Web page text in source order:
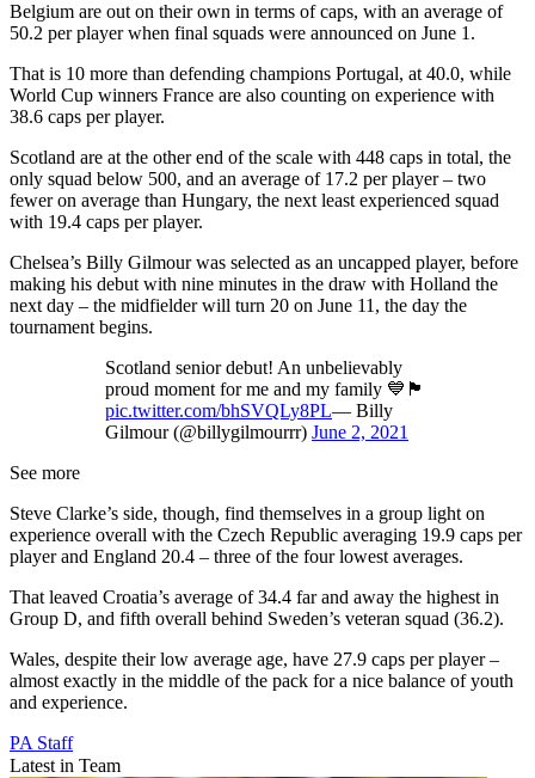
Belgium are out on their own in terms of caps, with an average of
50.2 per player when final squads were announced on June 1.
That is 10 more than defending champions Portugal, at 40.0, while
World Cup winners France are also counting on experience with
38.6 caps per player.
Scotland are at the other end of the scale with 448 caps in total, the
only squad below 500, and an average of 17.2 per player – two
fewer on average than Hungary, the next least experienced squad
with 19.4 caps per player.
Chelsea’s Billy Gilmour was selected as an uncapped player, before
making his debut with nine minutes in the draw with Holland the
next day – the midfielder will turn 20 on June 11, the day the
tournament begins.
Scotland senior debut! An unbelievably
proud moment for me and my family 💙🏴󠁧󠁢󠁳󠁣󠁴󠁿
pic.twitter.com/bhSVQLy8PL— Billy
Gilmour (@billygilmourrr) June 2, 2021
See more
Steve Clarke’s side, though, find themselves in a group light on
experience overall with the Czech Republic averaging 19.9 caps per
player and England 20.4 – three of the four lowest averages.
That leaved Croatia’s average of 34.4 far and away the highest in
Group D, and fifth overall behind Sweden’s veteran squad (36.2).
Wales, despite their low average age, have 27.9 caps per player –
almost exactly in the middle of the pack for a nice balance of youth
and experience.
PA Staff
Latest in Team